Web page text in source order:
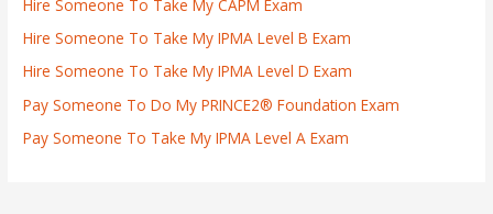
Hire Someone To Take My CAPM Exam
Hire Someone To Take My IPMA Level B Exam
Hire Someone To Take My IPMA Level D Exam
Pay Someone To Do My PRINCE2® Foundation Exam
Pay Someone To Take My IPMA Level A Exam